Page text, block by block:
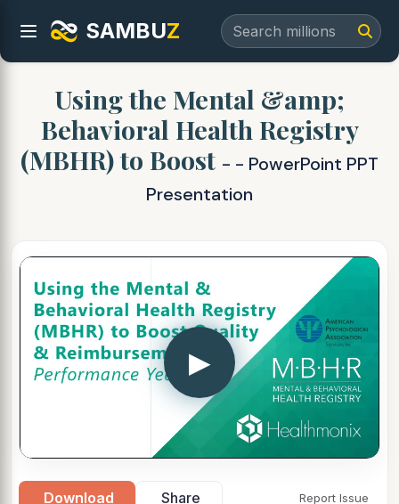
SAMBUZ
Using the Mental &amp;
Behavioral Health Registry
(MBHR) to Boost - - PowerPoint PPT
Presentation
▶
Download Share Report Issue